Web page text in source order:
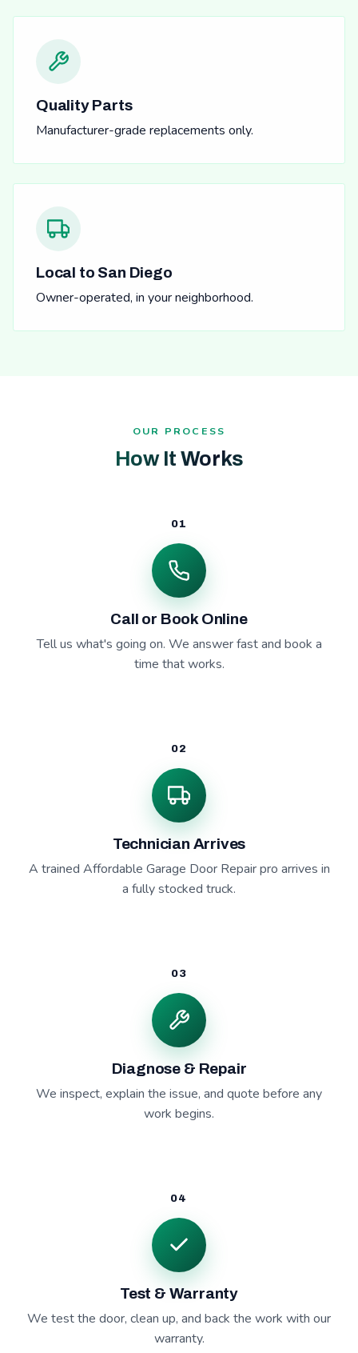
Quality Parts
Manufacturer-grade replacements only.
Local to San Diego
Owner-operated, in your neighborhood.
OUR PROCESS
How It Works
01
Call or Book Online
Tell us what's going on. We answer fast and book a
time that works.
02
Technician Arrives
A trained Affordable Garage Door Repair pro arrives in
a fully stocked truck.
03
Diagnose & Repair
We inspect, explain the issue, and quote before any
work begins.
04
Test & Warranty
We test the door, clean up, and back the work with our
warranty.